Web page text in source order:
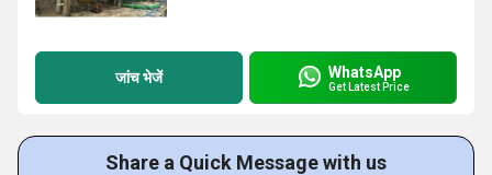
जांच भेजें WhatsApp
Get Latest Price
Share a Quick Message with us